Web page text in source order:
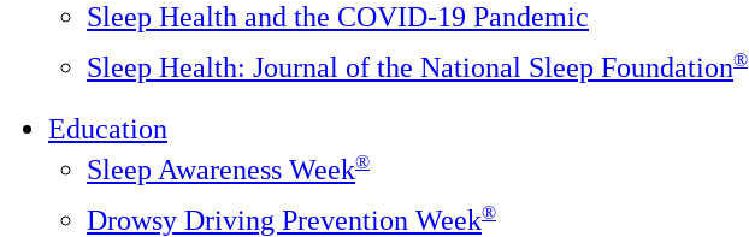
Sleep Health and the COVID-19 Pandemic
Sleep Health: Journal of the National Sleep Foundation®️
Education
Sleep Awareness Week®
Drowsy Driving Prevention Week®